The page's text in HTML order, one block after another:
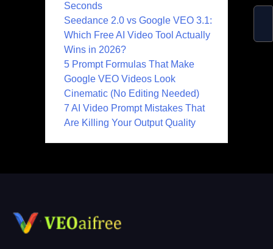
Seconds
Seedance 2.0 vs Google VEO 3.1:
Which Free AI Video Tool Actually
Wins in 2026?
5 Prompt Formulas That Make
Google VEO Videos Look
Cinematic (No Editing Needed)
7 AI Video Prompt Mistakes That
Are Killing Your Output Quality